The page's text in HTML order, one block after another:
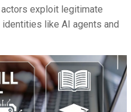
actors exploit legitimate
like AI agents and